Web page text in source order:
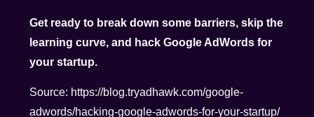
Get ready to break down some barriers, skip the
learning curve, and hack Google AdWords for
your startup.
Source: https://blog.tryadhawk.com/google-
adwords/hacking-google-adwords-for-your-startup/